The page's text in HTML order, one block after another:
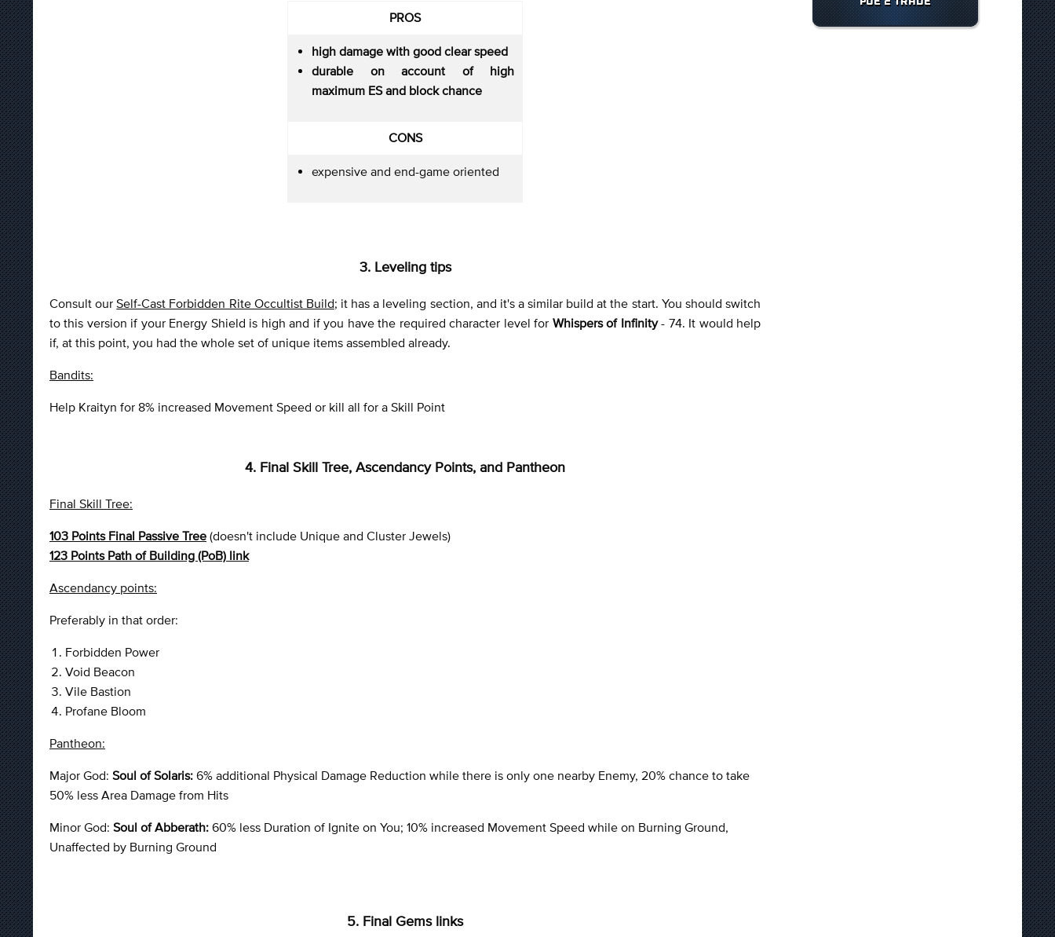
PROS
high damage with good clear speed
durable on account of high
maximum ES and block chance
CONS
expensive and end-game oriented
3. Leveling tips
Consult ourSelf-Cast Forbidden Rite Occultist Build; it has a leveling section, and it's a similar build at the start. You should switch
to this version if your Energy Shield is high and if you have the required character level for Whispers of Infinity- 74. It would help
if, at this point, you had the whole set of unique items assembled already.
Bandits:
Help Kraityn for 8% increased Movement Speed or kill all for a Skill Point
4. Final Skill Tree, Ascendancy Points, and Pantheon
Final Skill Tree:
103 Points Final Passive Tree (doesn't include Unique and Cluster Jewels)
123 Points Path of Building (PoB) link
Ascendancy points:
Preferably in that order:
Forbidden Power
Void Beacon
Vile Bastion
Profane Bloom
Pantheon:
Major God: Soul of Solaris: 6% additional Physical Damage Reduction while there is only one nearby Enemy, 20% chance to take
50% less Area Damage from Hits
Minor God: Soul of Abberath: 60% less Duration of Ignite on You; 10% increased Movement Speed while on Burning Ground,
Unaffected by Burning Ground
5. Final Gems links